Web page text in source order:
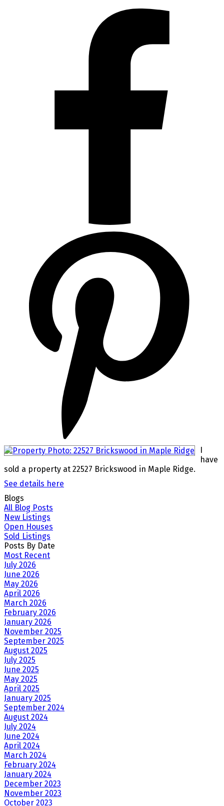
I
have
sold a property at 22527 Brickswood in Maple Ridge.
See details here
Blogs
All Blog Posts
New Listings
Open Houses
Sold Listings
Posts By Date
Most Recent
July 2026
June 2026
May 2026
April 2026
March 2026
February 2026
January 2026
November 2025
September 2025
August 2025
July 2025
June 2025
May 2025
April 2025
January 2025
September 2024
August 2024
July 2024
June 2024
April 2024
March 2024
February 2024
January 2024
December 2023
November 2023
October 2023